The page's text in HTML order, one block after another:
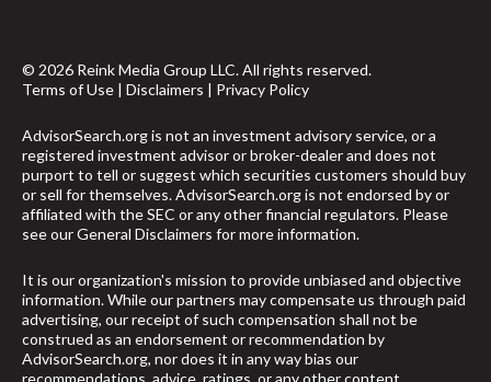
© 2026 Reink Media Group LLC. All rights reserved.
Terms of Use | Disclaimers | Privacy Policy
AdvisorSearch.org is not an investment advisory service, or a
registered investment advisor or broker-dealer and does not
purport to tell or suggest which securities customers should buy
or sell for themselves. AdvisorSearch.org is not endorsed by or
affiliated with the SEC or any other financial regulators. Please
see ourGeneral Disclaimers for more information.
It is our organization's mission to provide unbiased and objective
information. While our partners may compensate us through paid
advertising, our receipt of such compensation shall not be
construed as an endorsement or recommendation by
AdvisorSearch.org, nor does it in any way bias our
recommendations, advice, ratings, or any other content